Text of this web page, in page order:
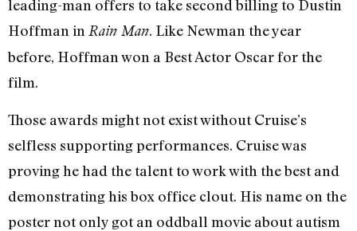
leading-man offers to take second billing to Dustin
Hoffman in Rain Man. Like Newman the year
before, Hoffman won a Best Actor Oscar for the
film.
Those awards might not exist without Cruise’s
selfless supporting performances. Cruise was
proving he had the talent to work with the best and
demonstrating his box office clout. His name on the
poster not only got an oddball movie about autism